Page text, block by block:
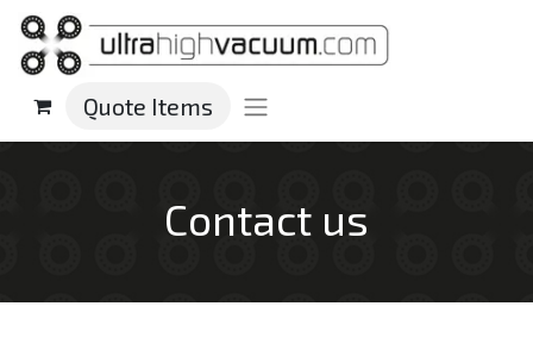
Quote Items
Contact us